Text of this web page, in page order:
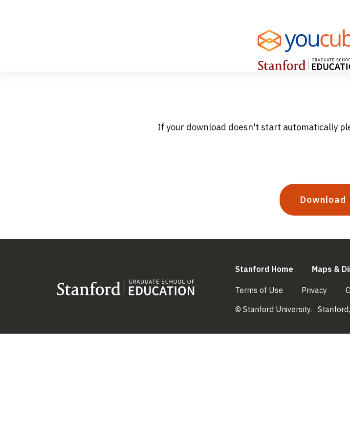
If your download doesn't start automatically
Download
Stanford Home Maps &
Terms of Use (link is external)
Privacy (link
© Stanford University.